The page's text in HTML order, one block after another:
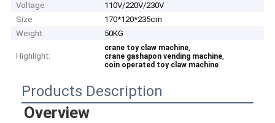
Voltage
110V/220V/230V
Size
170*120*235cm
Weight
50KG
Highlight:
crane toy claw machine,
crane gashapon vending machine,
coin operated toy claw machine
Products Description
Overview